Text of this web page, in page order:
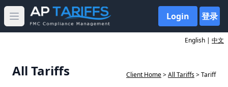
Open main menu Login 登录
English | 中文
All Tariffs Client Home>All Tariffs> Tariff